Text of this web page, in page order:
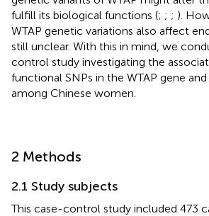
fulfill its biological functions (; ; ; ).
WTAP genetic variations also affect
still unclear. With this in mind, we
control study investigating the
functional SNPs in the WTAP gene
among Chinese women.
2 Methods
2.1 Study subjects
This case-control study included 473